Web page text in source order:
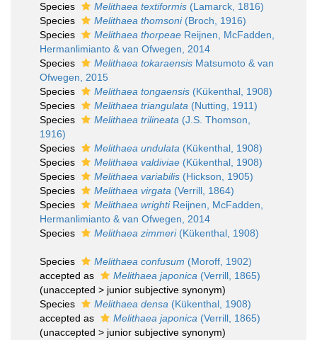
Species
Melithaea textiformis (Lamarck, 1816)
Species
Melithaea thomsoni(Broch, 1916)
Species
Melithaea thorpeae Reijnen, McFadden,
Hermanlimianto & van Ofwegen, 2014
Species
Melithaea tokaraensis Matsumoto & van
Ofwegen, 2015
Species
Melithaea tongaensis (Kükenthal, 1908)
Species
Melithaea triangulata (Nutting, 1911)
Species
Melithaea trilineata (J.S. Thomson,
1916)
Species
Melithaea undulata (Kükenthal, 1908)
Species
Melithaea valdiviae (Kükenthal, 1908)
Species
Melithaea variabilis (Hickson, 1905)
Species
Melithaea virgata (Verrill, 1864)
Species
Melithaea wrightiReijnen, McFadden,
Hermanlimianto & van Ofwegen, 2014
Species
Melithaea zimmeri(Kükenthal, 1908)
Species Melithaea confusum (Moroff, 1902)
accepted as
Melithaea japonica (Verrill, 1865)
(unaccepted > junior subjective synonym)
Species
Melithaea densa (Kükenthal, 1908)
accepted as
Melithaea japonica (Verrill, 1865)
(unaccepted > junior subjective synonym)